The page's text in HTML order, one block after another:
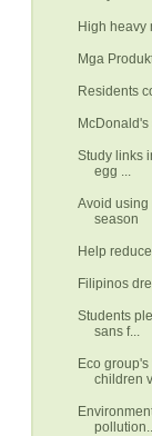
High heavy
Mga
Residents
Study links
egg ...
Avoid using
season
Help
Filipinos
Students
sans f...
Eco
children